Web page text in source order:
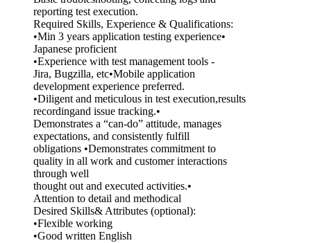
reporting test execution.
Required Skills, Experience & Qualifications:
•Min 3 years application testing experience•
Japanese proficient
•Experience with test management tools -
Jira, Bugzilla, etc•Mobile application
development experience preferred.
•Diligent and meticulous in test execution,results
recordingand issue tracking.•
Demonstrates a “can-do” attitude, manages
expectations, and consistently fulfill
obligations •Demonstrates commitment to
quality in all work and customer interactions
through well
thought out and executed activities.•
Attention to detail and methodical
Desired Skills& Attributes (optional):
•Flexible working
•Good written English